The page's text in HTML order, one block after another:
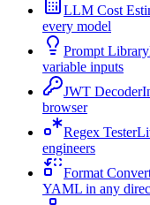
LLM Cost
every model
Prompt Library
variable inputs
JWT Decoder
browser
Regex Tester
engineers
Format
YAML in any